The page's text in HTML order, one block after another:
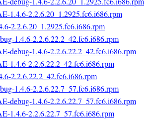
1.4.6-2.2.6.20_1.2925.fc6.i686.rpm
2.2.6.20_1.2925.fc6.i686.rpm
1.4.6-2.2.6.22.2_42.fc6.i686.rpm
debug-1.4.6-2.2.6.22.2_42.fc6.i686.rpm
1.4.6-2.2.6.22.2_42.fc6.i686.rpm
2.2.6.22.2_42.fc6.i686.rpm
1.4.6-2.2.6.22.7_57.fc6.i686.rpm
debug-1.4.6-2.2.6.22.7_57.fc6.i686.rpm
1.4.6-2.2.6.22.7_57.fc6.i686.rpm